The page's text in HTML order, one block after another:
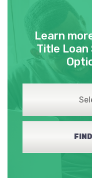
Learn
Title Loan